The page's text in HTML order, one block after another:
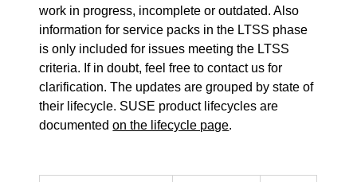
work in progress, incomplete or outdated. Also
information for service packs in the LTSS phase
is only included for issues meeting the LTSS
criteria. If in doubt, feel free to contact us for
clarification. The updates are grouped by state of
their lifecycle. SUSE product lifecycles are
documentedon the lifecycle page.